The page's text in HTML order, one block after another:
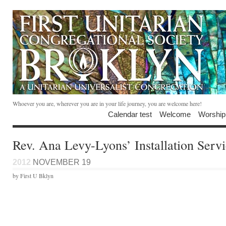
Whoever you are, wherever you are in your life journey, you are welcome here!
Calendar test Welcome Worship
Rev. Ana Levy-Lyons’ Installation
2012 NOVEMBER 19
by First U Bklyn